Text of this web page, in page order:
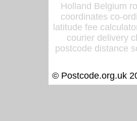
Holland Belgium
coordinates co-
latitude fee
courier delivery
postcode distance
© Postcode.org.uk